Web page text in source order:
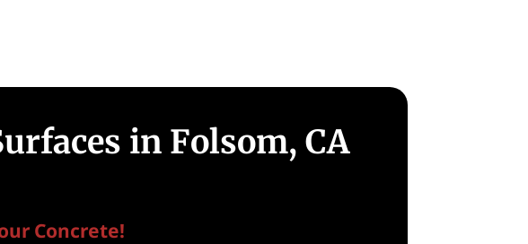
in Folsom, CA
Concrete!